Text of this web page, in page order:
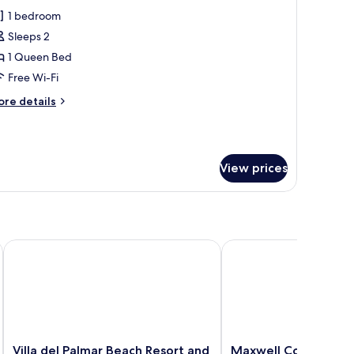
1 bedroom
Sleeps 2
1 Queen Bed
Free Wi-Fi
details
View prices
Villa
Villa del Palmar Beach Resort and
Villa del Palmar Beach Resort and Spa, Puerto Vallarta
Maxwell
Maxwell Collection
Maxwell Collection